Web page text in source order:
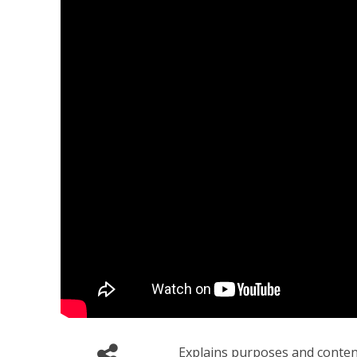
Explains purposes and